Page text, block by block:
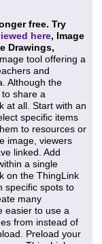
free. Try
here, Image
Drawings,
tool offering a
and
Although the
share a
at all. Start with an
specific items
to resources or
image, viewers
linked. Add
a single
on the ThingLink
specific spots to
many
easier to use a
from instead of
Preload your